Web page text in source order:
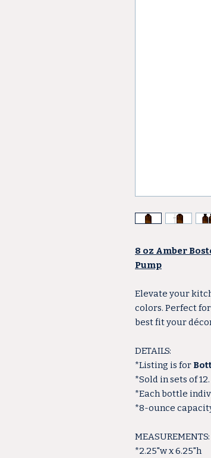
8 oz Amber
Pump
Elevate your
colors. Perfect
best fit your
DETAILS:
*Listing is for
*Sold in sets of 12.
*Each bottle
*8-ounce
MEASUREMENTS:
*2.25"w x 6.25"h